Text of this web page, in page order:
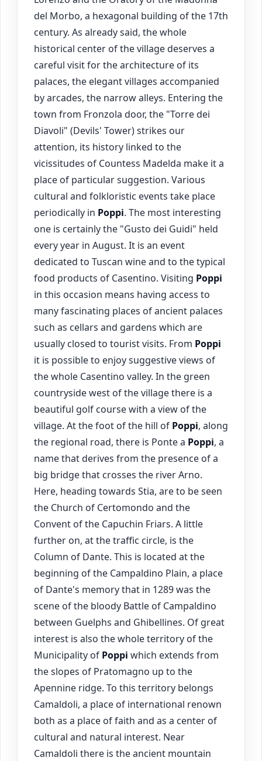
del Morbo, a hexagonal building of the 17th
century. As already said, the whole
historical center of the village deserves a
careful visit for the architecture of its
palaces, the elegant villages accompanied
by arcades, the narrow alleys. Entering the
town from Fronzola door, the "Torre dei
Diavoli" (Devils' Tower) strikes our
attention, its history linked to the
vicissitudes of Countess Madelda make it a
place of particular suggestion. Various
cultural and folkloristic events take place
periodically in Poppi. The most interesting
one is certainly the "Gusto dei Guidi" held
every year in August. It is an event
dedicated to Tuscan wine and to the typical
food products of Casentino. Visiting Poppi
in this occasion means having access to
many fascinating places of ancient palaces
such as cellars and gardens which are
usually closed to tourist visits. From Poppi
it is possible to enjoy suggestive views of
the whole Casentino valley. In the green
countryside west of the village there is a
beautiful golf course with a view of the
village. At the foot of the hill of Poppi, along
the regional road, there is Ponte a Poppi, a
name that derives from the presence of a
big bridge that crosses the river Arno.
Here, heading towards Stia, are to be seen
the Church of Certomondo and the
Convent of the Capuchin Friars. A little
further on, at the traffic circle, is the
Column of Dante. This is located at the
beginning of the Campaldino Plain, a place
of Dante's memory that in 1289 was the
scene of the bloody Battle of Campaldino
between Guelphs and Ghibellines. Of great
interest is also the whole territory of the
Municipality of Poppi which extends from
the slopes of Pratomagno up to the
Apennine ridge. To this territory belongs
Camaldoli, a place of international renown
both as a place of faith and as a center of
cultural and natural interest. Near
Camaldoli there is the ancient mountain